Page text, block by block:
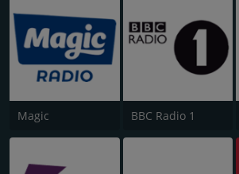
Magic BBC Radio 1